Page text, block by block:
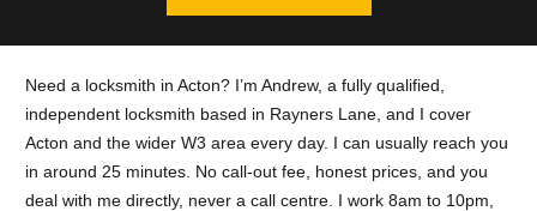
Need a locksmith in Acton? I’m Andrew, a fully qualified,
independent locksmith based in Rayners Lane, and I cover
Acton and the wider W3 area every day. I can usually reach you
in around 25 minutes. No call-out fee, honest prices, and you
deal with me directly, never a call centre. I work 8am to 10pm,